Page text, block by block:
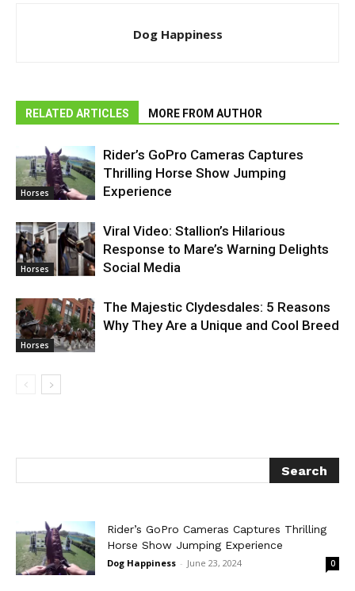
Dog Happiness
RELATED ARTICLES MORE FROM AUTHOR
Horses
Rider’s GoPro Cameras Captures
Thrilling Horse Show Jumping
Experience
Horses
Viral Video: Stallion’s Hilarious
Response to Mare’s Warning Delights
Social Media
Horses
The Majestic Clydesdales: 5 Reasons
Why They Are a Unique and Cool Breed
Rider’s GoPro Cameras Captures Thrilling
Horse Show Jumping Experience
Dog Happiness - June 23, 2024 0